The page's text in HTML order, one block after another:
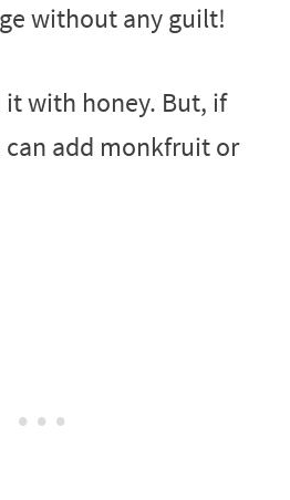
without any guilt!
it with honey. But, if
can add monkfruit or